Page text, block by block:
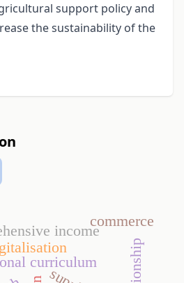
support policy and
the sustainability of the
curriculum
income
commerce